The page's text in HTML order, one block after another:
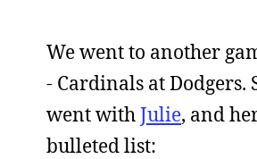
We went to another
- Cardinals at Dodgers.
went withJulie, and
bulleted list: